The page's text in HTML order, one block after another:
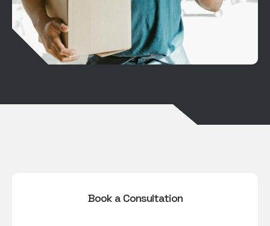
Book a Consultation